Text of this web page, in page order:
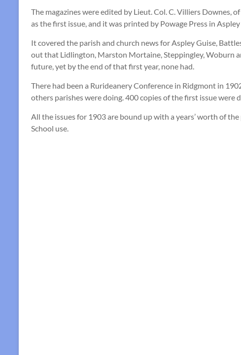
The magazines were edited by Lieut. Col. C. Villiers Downes,
as the first issue, and it was printed by Powage Press in
It covered the parish and church news for Aspley Guise,
out that Lidlington, Marston Mortaine, Steppingley, Woburn
future, yet by the end of that first year, none had.
There had been a Rurideanery Conference in Ridgmont in
others parishes were doing. 400 copies of the first issue were
All the issues for 1903 are bound up with a years’ worth of
School use.